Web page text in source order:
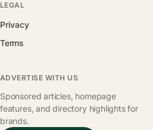
LEGAL
Privacy
Terms
ADVERTISE WITH US
Sponsored articles, homepage
features, and directory highlights for
brands.